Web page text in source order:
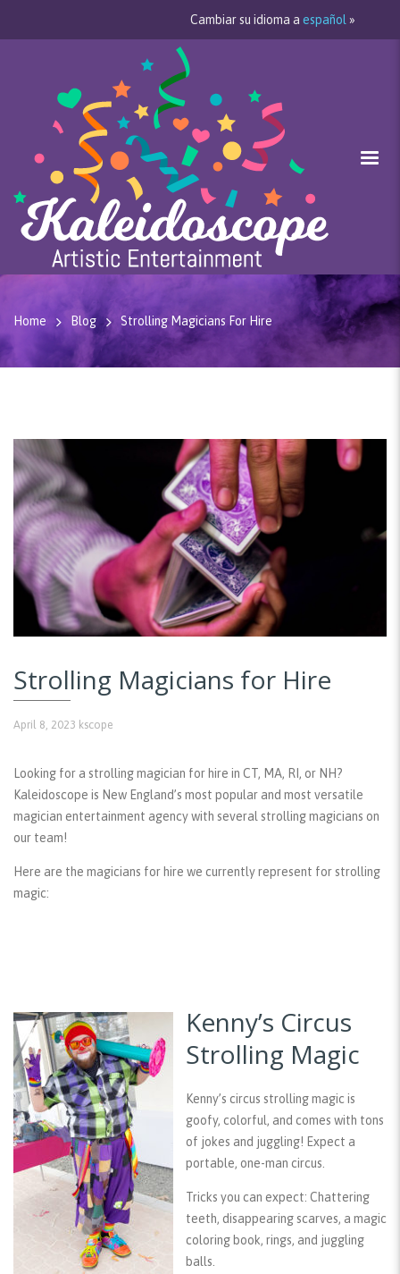
Cambiar su idioma a español »
Home Blog Strolling Magicians For Hire
Strolling Magicians for Hire
April 8, 2023 kscope
Looking for a strolling magician for hire in CT, MA, RI, or NH?
Kaleidoscope is New England’s most popular and most versatile
magician entertainment agency with several strolling magicians on
our team!
Here are the magicians for hire we currently represent for strolling
magic:
Kenny’s Circus
Strolling Magic
Kenny’s circus strolling magic is
goofy, colorful, and comes with tons
of jokes and juggling! Expect a
portable, one-man circus.
Tricks you can expect: Chattering
teeth, disappearing scarves, a magic
coloring book, rings, and juggling
balls.